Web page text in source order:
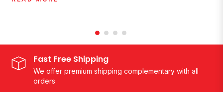
Fast Free Shipping
We offer premium shipping complementary with all
orders